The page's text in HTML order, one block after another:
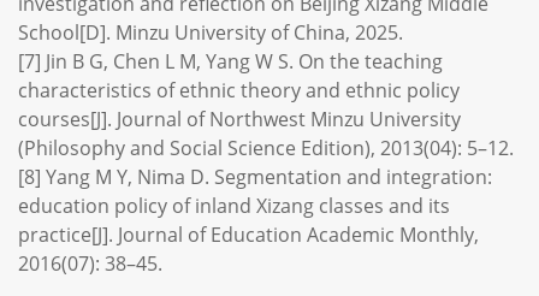
School[D]. Minzu University of China, 2025.
[7] Jin B G, Chen L M, Yang W S. On the teaching
characteristics of ethnic theory and ethnic policy
courses[J]. Journal of Northwest Minzu University
(Philosophy and Social Science Edition), 2013(04): 5–12.
[8] Yang M Y, Nima D. Segmentation and integration:
education policy of inland Xizang classes and its
practice[J]. Journal of Education Academic Monthly,
2016(07): 38–45.